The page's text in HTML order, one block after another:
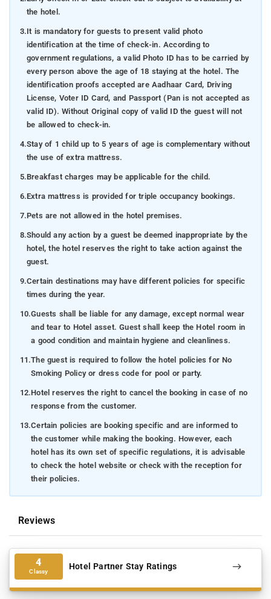
the hotel.
3.It is mandatory for guests to present valid photo
identification at the time of check-in. According to
government regulations, a valid Photo ID has to be carried by
every person above the age of 18 staying at the hotel. The
identification proofs accepted are Aadhaar Card, Driving
License, Voter ID Card, and Passport (Pan is not accepted as
valid ID). Without Original copy of valid ID the guest will not
be allowed to check-in.
4.Stay of 1 child up to 5 years of age is complementary without
the use of extra mattress.
5.Breakfast charges may be applicable for the child.
6.Extra mattress is provided for triple occupancy bookings.
7.Pets are not allowed in the hotel premises.
8.Should any action by a guest be deemed inappropriate by the
hotel, the hotel reserves the right to take action against the
guest.
9.Certain destinations may have different policies for specific
times during the year.
10.Guests shall be liable for any damage, except normal wear
and tear to Hotel asset. Guest shall keep the Hotel room in
a good condition and maintain hygiene and cleanliness.
11.The guest is required to follow the hotel policies for No
Smoking Policy or dress code for pool or party.
12.Hotel reserves the right to cancel the booking in case of no
response from the customer.
13.Certain policies are booking specific and are informed to
the customer while making the booking. However, each
hotel has its own set of specific regulations, it is advisable
to check the hotel website or check with the reception for
their policies.
Reviews
4
Classy Hotel Partner Stay Ratings